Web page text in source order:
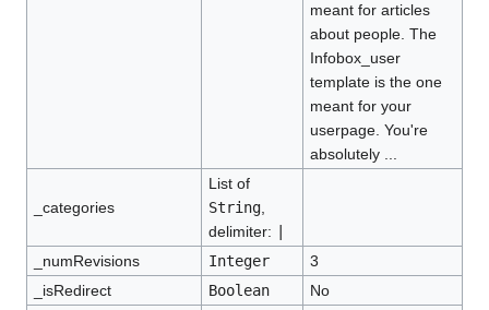
meant for articles
about people. The
Infobox_user
template is the one
meant for your
userpage. You're
absolutely ...
_categories
List of
String,
delimiter:
_numRevisions
Integer
3
_isRedirect
Boolean
No